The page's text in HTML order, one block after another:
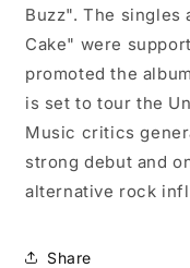
Buzz". The singles
Cake" were
promoted the
is set to tour the
Music critics
strong debut and
alternative rock
Share